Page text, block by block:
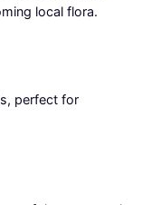
local flora.
perfect for